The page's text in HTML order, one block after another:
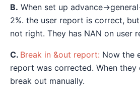
B. When set up advance-
2%. the user report is correct,
not right. They has NAN on user
C. Break in &out report: Now the
report was corrected. When
break out manually.